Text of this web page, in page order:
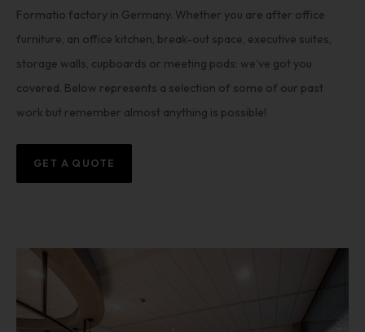
Formatio factory in Germany. Whether you are after office
furniture, an office kitchen, break-out space, executive suites,
storage walls, cupboards or meeting pods: we’ve got you
covered. Below represents a selection of some of our past
work but remember almost anything is possible!
GET A QUOTE